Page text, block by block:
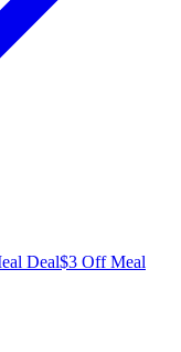
Deal$3 Off Meal